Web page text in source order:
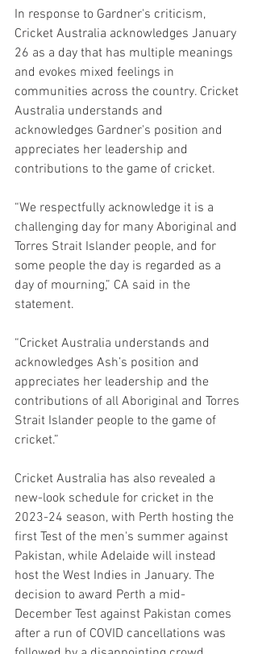
In response to Gardner's criticism,
Cricket Australia acknowledges January
26 as a day that has multiple meanings
and evokes mixed feelings in
communities across the country. Cricket
Australia understands and
acknowledges Gardner's position and
appreciates her leadership and
contributions to the game of cricket.
“We respectfully acknowledge it is a
challenging day for many Aboriginal and
Torres Strait Islander people, and for
some people the day is regarded as a
day of mourning,” CA said in the
statement.
“Cricket Australia understands and
acknowledges Ash’s position and
appreciates her leadership and the
contributions of all Aboriginal and Torres
Strait Islander people to the game of
cricket.”
Cricket Australia has also revealed a
new-look schedule for cricket in the
2023-24 season, with Perth hosting the
first Test of the men's summer against
Pakistan, while Adelaide will instead
host the West Indies in January. The
decision to award Perth a mid-
December Test against Pakistan comes
after a run of COVID cancellations was